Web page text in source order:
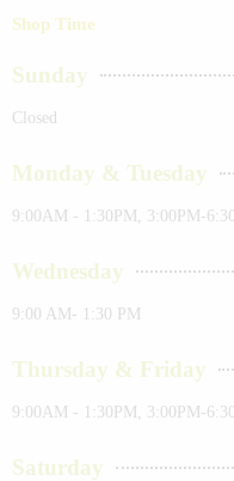
Shop Time
Sunday
Closed
Monday & Tuesday
9:00AM - 1:30PM, 3:00PM-
Wednesday
9:00 AM- 1:30 PM
Thursday & Friday
9:00AM - 1:30PM, 3:00PM-
Saturday